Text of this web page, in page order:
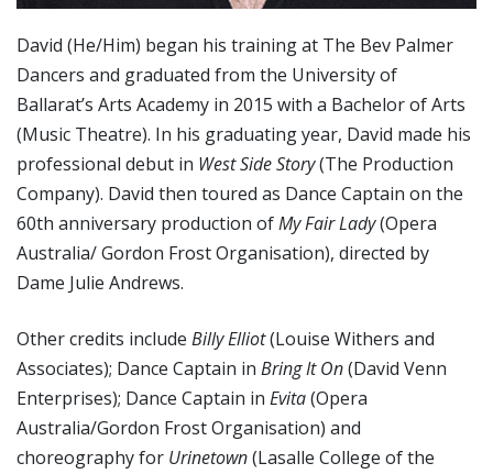
David (He/Him) began his training at The Bev Palmer
Dancers and graduated from the University of
Ballarat’s Arts Academy in 2015 with a Bachelor of Arts
(Music Theatre). In his graduating year, David made his
professional debut in West Side Story(The Production
Company). David then toured as Dance Captain on the
60th anniversary production ofMy Fair Lady(Opera
Australia/ Gordon Frost Organisation), directed by
Dame Julie Andrews.
Other credits include Billy Elliot(Louise Withers and
Associates); Dance Captain in Bring It On(David Venn
Enterprises); Dance Captain in Evita(Opera
Australia/Gordon Frost Organisation) and
choreography for Urinetown(Lasalle College of the